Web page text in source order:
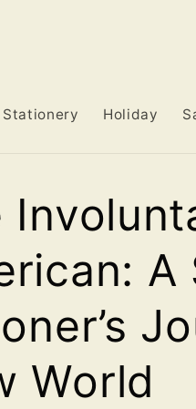
Stationery Holiday
A
World